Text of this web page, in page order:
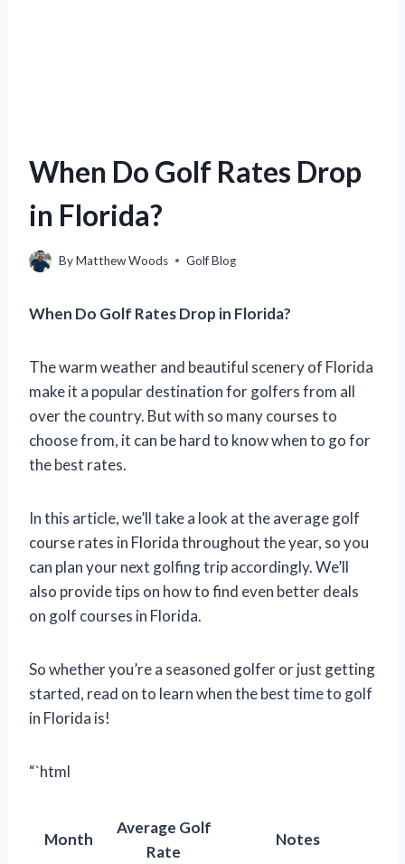
When Do Golf Rates Drop
in Florida?
ByMatthew Woods Golf Blog
When Do Golf Rates Drop in Florida?
The warm weather and beautiful scenery of Florida
make it a popular destination for golfers from all
over the country. But with so many courses to
choose from, it can be hard to know when to go for
the best rates.
In this article, we’ll take a look at the average golf
course rates in Florida throughout the year, so you
can plan your next golfing trip accordingly. We’ll
also provide tips on how to find even better deals
on golf courses in Florida.
So whether you’re a seasoned golfer or just getting
started, read on to learn when the best time to golf
in Florida is!
“`html
Month
Average Golf
Rate
Notes